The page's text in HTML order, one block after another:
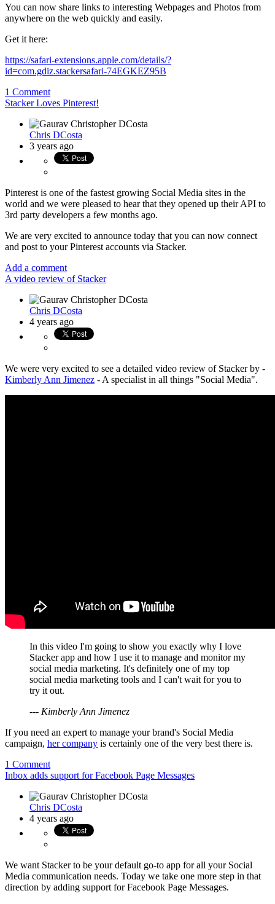
You can now share links to interesting Webpages and Photos from
anywhere on the web quickly and easily.
Get it here:
https://safari-extensions.apple.com/details/?
id=com.gdiz.stackersafari-74EGKEZ95B
1 Comment
Stacker Loves Pinterest!
Chris DCosta
3 years ago
Pinterest is one of the fastest growing Social Media sites in the
world and we were pleased to hear that they opened up their API to
3rd party developers a few months ago.
We are very excited to announce today that you can now connect
and post to your Pinterest accounts via Stacker.
Add a comment
A video review of Stacker
Chris DCosta
4 years ago
We were very excited to see a detailed video review of Stacker by -
Kimberly Ann Jimenez - A specialist in all things "Social Media".
In this video I'm going to show you exactly why I love
Stacker app and how I use it to manage and monitor my
social media marketing. It's definitely one of my top
social media marketing tools and I can't wait for you to
try it out.
--- Kimberly Ann Jimenez
If you need an expert to manage your brand's Social Media
campaign, her company is certainly one of the very best there is.
1 Comment
Inbox adds support for Facebook Page Messages
Chris DCosta
4 years ago
We want Stacker to be your default go-to app for all your Social
Media communication needs. Today we take one more step in that
direction by adding support for Facebook Page Messages.